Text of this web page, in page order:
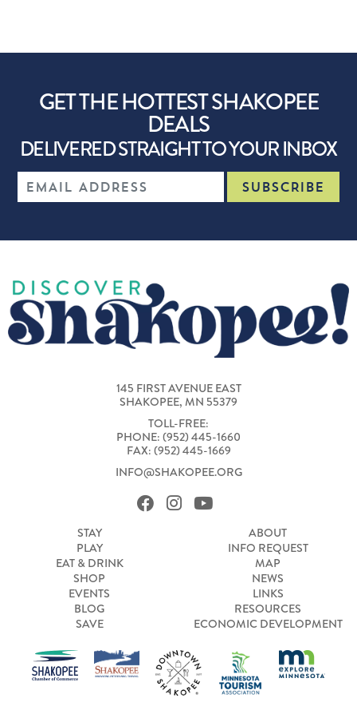
GET THE HOTTEST SHAKOPEE
DEALS
DELIVERED STRAIGHT TO YOUR INBOX
145 FIRST AVENUE EAST
SHAKOPEE, MN 55379
TOLL-FREE:
PHONE: (952) 445-1660
FAX: (952) 445-1669
INFO@SHAKOPEE.ORG
STAY
PLAY
EAT & DRINK
SHOP
EVENTS
BLOG
SAVE
ABOUT
INFO REQUEST
MAP
NEWS
LINKS
RESOURCES
ECONOMIC DEVELOPMENT